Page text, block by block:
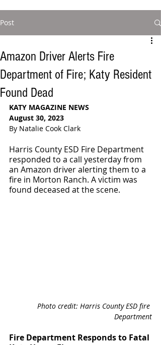
Post
Amazon Driver Alerts Fire
Department of Fire; Katy Resident
Found Dead
KATY MAGAZINE NEWS
August 30, 2023
By Natalie Cook Clark
Harris County ESD Fire Department
responded to a call yesterday from
an Amazon driver alerting them to a
fire in Morton Ranch. A victim was
found deceased at the scene.
Photo credit: Harris County ESD fire
Department
Fire Department Responds to Fatal